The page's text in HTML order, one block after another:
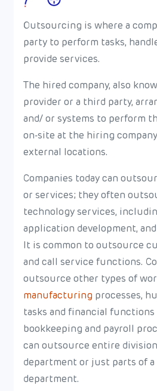
Outsourcing is where a
party to perform tasks,
provide services.
The hired company, also
provider or a third party,
and/ or systems to perform
on-site at the hiring
external locations.
Companies today can
or services; they often
technology services,
application development,
It is common to outsource
and call service functions.
outsource other types of
manufacturing processes,
tasks and financial functions
bookkeeping and payroll
can outsource entire
department or just parts of
department.